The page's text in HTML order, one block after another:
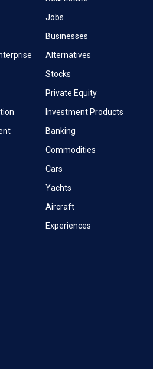
Jobs
Businesses
Alternatives
Stocks
Private Equity
Investment Products
Banking
Commodities
Cars
Yachts
Aircraft
Experiences